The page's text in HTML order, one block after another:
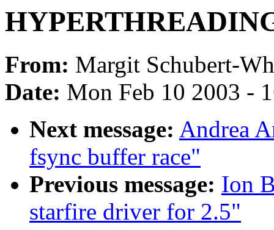
From: Margit Schubert-
Date: Mon Feb 10 2003 -
Next message: Andrea
fsync buffer race"
Previous message: Ion
starfire driver for 2.5"